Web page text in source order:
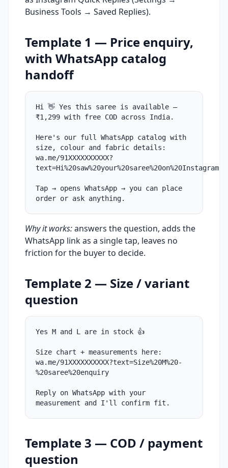
Business Tools → Saved Replies).
Template 1 — Price enquiry,
with WhatsApp catalog
handoff
Hi 👋 Yes this saree is available —
₹1,299 with free COD across India.
Here's our full WhatsApp catalog with
size, colour and fabric details:
wa.me/91XXXXXXXXXX?
text=Hi%20saw%20your%20saree%20on%20Instagram
Tap → opens WhatsApp → you can place
order or ask anything.
Why it works:answers the question, adds the
WhatsApp link as a single tap, leaves no
friction for the buyer to decide.
Template 2 — Size / variant
question
Yes M and L are in stock 👍
Size chart + measurements here:
wa.me/91XXXXXXXXXX?text=Size%20M%20-
%20saree%20enquiry
Reply on WhatsApp with your
measurement and I'll confirm fit.
Template 3 — COD / payment
question